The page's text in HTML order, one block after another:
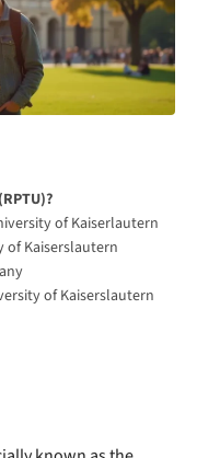
of Kaiserlautern
of Kaiserslautern
of Kaiserslautern